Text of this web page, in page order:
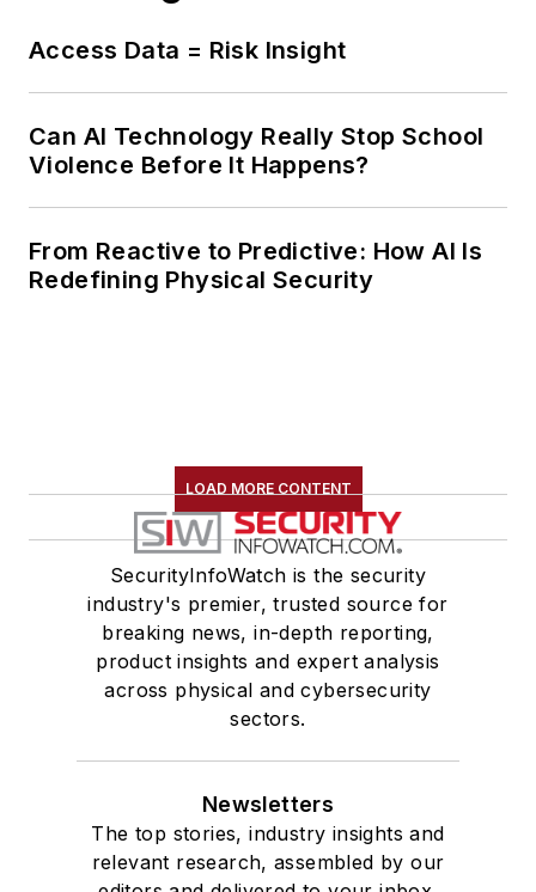
Access Data = Risk Insight
Can AI Technology Really Stop School
Violence Before It Happens?
From Reactive to Predictive: How AI Is
Redefining Physical Security
LOAD MORE CONTENT
SecurityInfoWatch is the security
industry's premier, trusted source for
breaking news, in-depth reporting,
product insights and expert analysis
across physical and cybersecurity
sectors.
Newsletters
The top stories, industry insights and
relevant research, assembled by our